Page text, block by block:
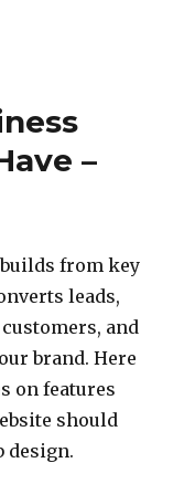
–
from key
leads,
and
brand. Here
on features
should
design.